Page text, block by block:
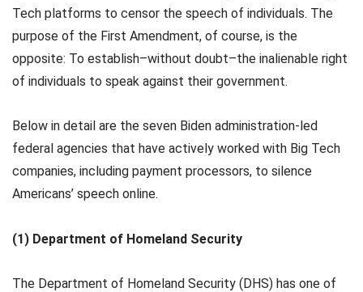
Tech platforms to censor the speech of individuals. The
purpose of the First Amendment, of course, is the
opposite: To establish–without doubt–the inalienable right
of individuals to speak against their government.
Below in detail are the seven Biden administration-led
federal agencies that have actively worked with Big Tech
companies, including payment processors, to silence
Americans’ speech online.
(1) Department of Homeland Security
The Department of Homeland Security (DHS) has one of